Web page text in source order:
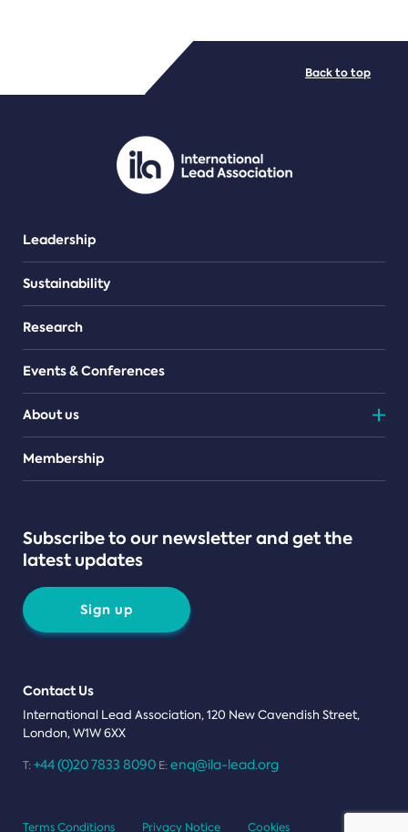
PDF/document
Leadership
Sustainability
Research
Events & Conferences
About us
Teams
Membership
Subscribe to our newsletter and get the
latest updates
Sign up
Contact Us
International Lead Association, 120 New Cavendish Street,
London, W1W 6XX
T: +44 (0)20 7833 8090 E: enq@ila-lead.org
Back to top
Terms Conditions Privacy Notice Cookies